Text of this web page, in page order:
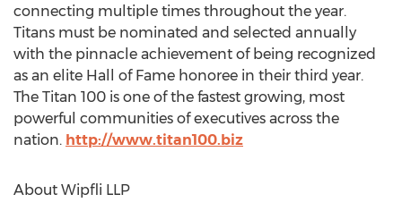
connecting multiple times throughout the year.
Titans must be nominated and selected annually
with the pinnacle achievement of being recognized
as an elite Hall of Fame honoree in their third year.
The Titan 100 is one of the fastest growing, most
powerful communities of executives across the
nation. http://www.titan100.biz
About Wipfli LLP